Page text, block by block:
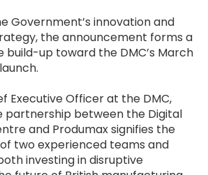
Government’s innovation and
the announcement forms a
up toward the DMC’s March
Executive Officer at the DMC,
partnership between the Digital
and Produmax signifies the
two experienced teams and
investing in disruptive